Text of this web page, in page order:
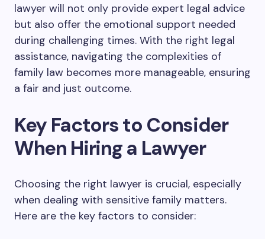
lawyer will not only provide expert legal advice
but also offer the emotional support needed
during challenging times. With the right legal
assistance, navigating the complexities of
family law becomes more manageable, ensuring
a fair and just outcome.
Key Factors to Consider
When Hiring a Lawyer
Choosing the right lawyer is crucial, especially
when dealing with sensitive family matters.
Here are the key factors to consider: